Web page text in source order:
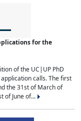
for the
of the UC|UP PhD
calls. The first
the 31st of March of
of June of...